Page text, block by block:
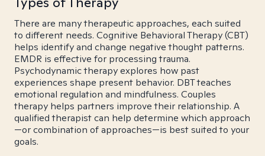
There are many therapeutic approaches, each suited
to different needs. Cognitive Behavioral Therapy (CBT)
helps identify and change negative thought patterns.
EMDR is effective for processing trauma.
Psychodynamic therapy explores how past
experiences shape present behavior. DBT teaches
emotional regulation and mindfulness. Couples
therapy helps partners improve their relationship. A
qualified therapist can help determine which approach
—or combination of approaches—is best suited to your
goals.